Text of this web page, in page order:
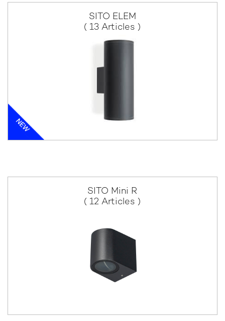
SITO ELEM
( 13 Articles )
SITO Mini R
( 12 Articles )